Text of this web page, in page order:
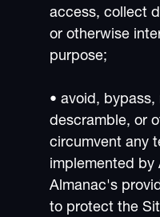
access, collect
or otherwise
purpose;
• avoid,
descramble, or
circumvent any
implemented by
Almanac's
to protect the